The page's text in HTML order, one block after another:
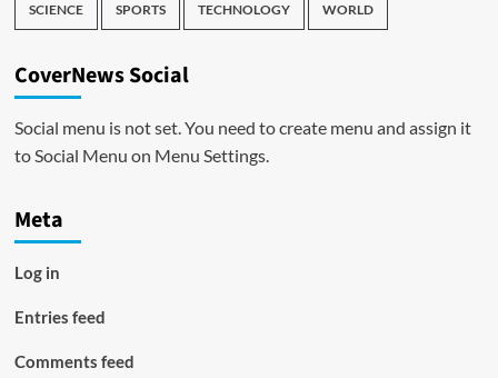
SCIENCE SPORTS TECHNOLOGY WORLD
CoverNews Social
Social menu is not set. You need to create menu and assign it
to Social Menu on Menu Settings.
Meta
Log in
Entries feed
Comments feed